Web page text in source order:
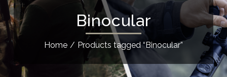
Binocular
Home / Products tagged “Binocular”